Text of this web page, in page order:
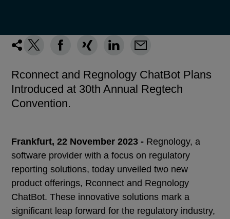
Rconnect and Regnology ChatBot Plans
Introduced at 30th Annual Regtech
Convention.
Frankfurt, 22 November 2023 - Regnology, a
software provider with a focus on regulatory
reporting solutions, today unveiled two new
product offerings, Rconnect and Regnology
ChatBot. These innovative solutions mark a
significant leap forward for the regulatory industry,